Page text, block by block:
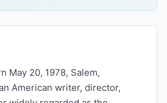
May 20, 1978, Salem,
American writer, director,